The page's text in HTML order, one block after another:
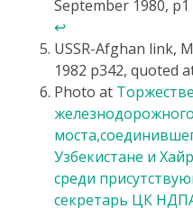
September 1980, p1
↩
USSR-Afghan link,
1982 p342, quoted
Photo at
Узбекистане и
среди
секретарь ЦК